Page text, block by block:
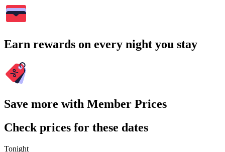
Earn rewards on every night you stay
Save more with Member Prices
Check prices for these dates
Tonight